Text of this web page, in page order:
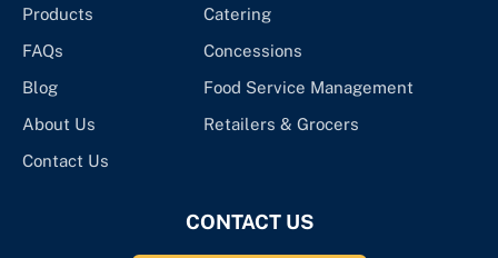
Products
FAQs
Blog
About Us
Contact Us
Catering
Concessions
Food Service Management
Retailers & Grocers
CONTACT US